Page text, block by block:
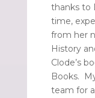
thanks to
time,
from her
History
Clode’s
Books.
team for